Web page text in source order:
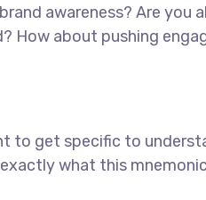
awareness? Are you
How about pushing
to get specific to
what this